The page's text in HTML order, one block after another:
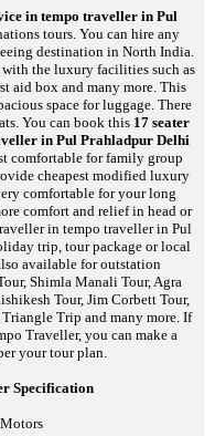
in tempo traveller in Pul
tours. You can hire any
destination in North India.
the luxury facilities such as
aid box and many more. This
space for luggage. There
You can book this 17 seater
in Pul Prahladpur Delhi
comfortable for family group
cheapest modified luxury
comfortable for your long
comfort and relief in head or
in tempo traveller in Pul
trip, tour package or local
available for outstation
Shimla Manali Tour, Agra
Tour, Jim Corbett Tour,
Trip and many more. If
Traveller, you can make a
your tour plan.
Specification